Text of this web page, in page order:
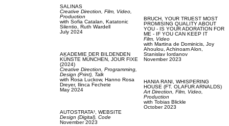
SALINAS
Creative Direction, Film, Video,
Production
with Sofia Catalan, Katatonic
Silentio, Ruth Wardell
July 2024
AKADEMIE DER BILDENDEN
KÜNSTE MÜNCHEN, JOUR FIXE
(2024)
Creative Direction, Programming,
Design (Print), Talk
with Rosa Luckow, Hanno Rosa
Dreyer,
Ilinca Fechete
May 2024
AUTOSTRATA¹, WEBSITE
Design (Digital), Code
November 2023
BRUCH, YOUR TRUEST MOST
PROMISING QUALITY ABOUT
YOU - IS YOUR ADORATION FOR
ME - IF YOU CAN KEEP IT
Film, Video
with Martina de Dominicis, Joy
Ahoulou, Achinoam Alon,
Stanislav Iordanov
November 2023
HANIA RANI, WHISPERING
HOUSE (FT. OLAFUR ARNALDS)
Art Direction, Film, Video,
Production
with Tobias Blickle
October 2023